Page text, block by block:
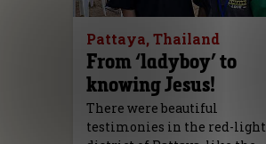
Pattaya, Thailand
From ‘ladyboy’ to
knowing Jesus!
There were beautiful
testimonies in the red-light